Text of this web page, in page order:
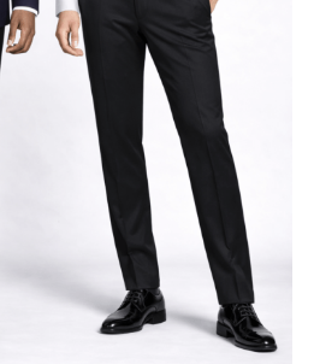
Dealer